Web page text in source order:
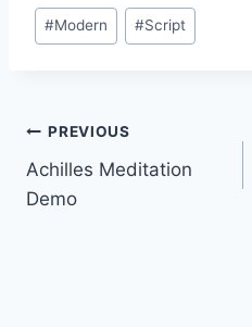
Post
Tags:
#Modern #Script
Post
navigation
PREVIOUS
Achilles Meditation
Demo